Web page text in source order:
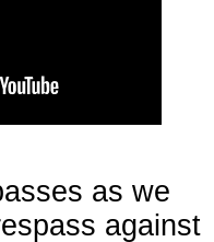
as we
against